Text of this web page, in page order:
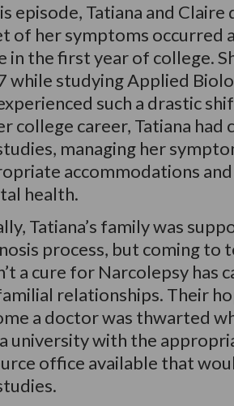
episode, Tatiana and Claire
of her symptoms occurred
in the first year of college.
while studying Applied
such a drastic
college career, Tatiana had
managing her
accommodations
health.
Tatiana’s family was
process, but coming to
a cure for Narcolepsy has
relationships. Their
a doctor was thwarted
university with the
office available that